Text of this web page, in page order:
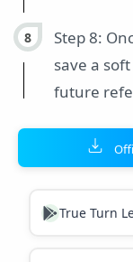
Step 8:
save a
future
True Turn